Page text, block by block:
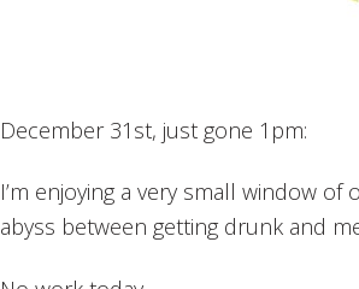
December 31st, just gone 1pm:
I’m enjoying a very small window of
abyss between getting drunk and